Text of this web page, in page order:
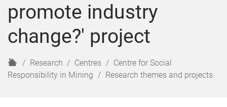
n
r
promote industry
change?' project
H
o
Research Centres
Centre for Social
Responsibility in Mining
Research themes and projects